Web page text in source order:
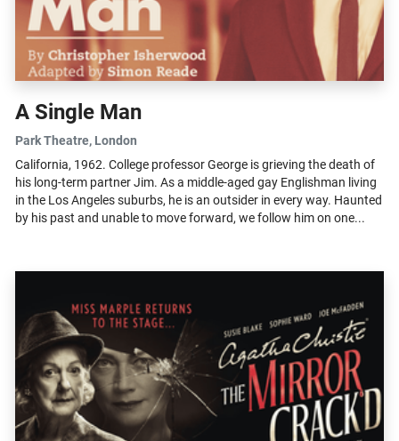
A Single Man
Park Theatre, London
California, 1962. College professor George is grieving the death of
his long-term partner Jim. As a middle-aged gay Englishman living
in the Los Angeles suburbs, he is an outsider in every way. Haunted
by his past and unable to move forward, we follow him on one...